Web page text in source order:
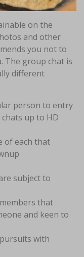
on the
and other
you not to
The group chat is
different
person to entry
up to HD
of each that
subject to
that
and keen to
with